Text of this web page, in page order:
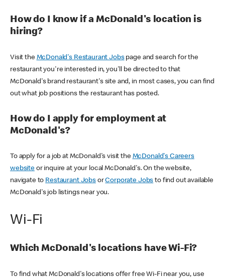
How do I know if a McDonald's location is
hiring?
Visit the McDonald's Restaurant Jobspage and search for the
restaurant you're interested in, you'll be directed to that
McDonald's brand restaurant's site and, in most cases, you can find
out what job positions the restaurant has posted.
How do I apply for employment at
McDonald's?
To apply for a job at McDonald's visit the McDonald's Careers
websiteor inquire at your local McDonald's. On the website,
navigate to Restaurant JobsorCorporate Jobs to find out available
McDonald's job listings near you.
Wi-Fi
Which McDonald's locations have Wi-Fi?
To find what McDonald's locations offer free Wi-Fi near you, use